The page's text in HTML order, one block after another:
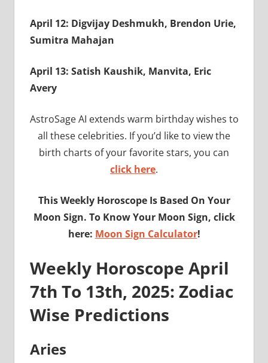
April 12: Digvijay Deshmukh, Brendon Urie,
Sumitra Mahajan
April 13: Satish Kaushik, Manvita, Eric
Avery
AstroSage AI extends warm birthday wishes to
all these celebrities. If you’d like to view the
birth charts of your favorite stars, you can
click here.
This Weekly Horoscope Is Based On Your
Moon Sign. To Know Your Moon Sign, click
here: Moon Sign Calculator!
Weekly Horoscope April
7th To 13th, 2025: Zodiac
Wise Predictions
Aries